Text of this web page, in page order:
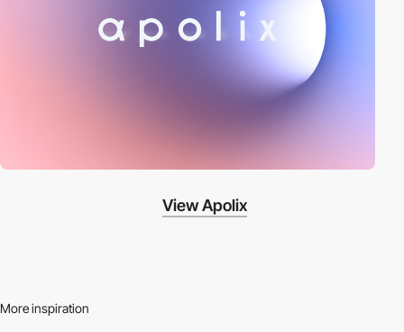
View Apolix
More inspiration